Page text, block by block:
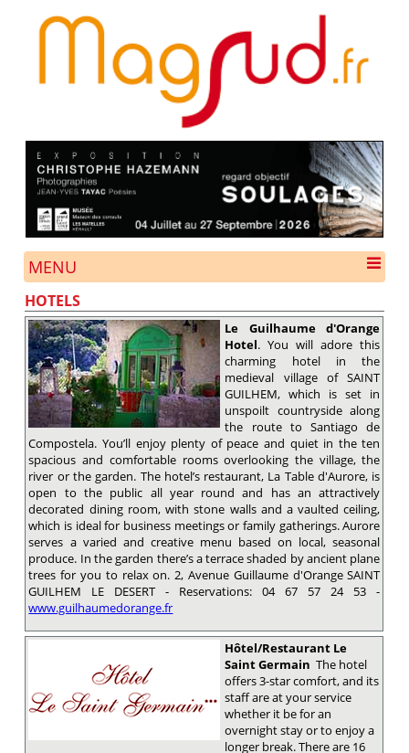
MENU
HOTELS
Le Guilhaume d'Orange
Hotel. You will adore this
charming hotel in the
medieval village of SAINT
GUILHEM, which is set in
unspoilt countryside along
the route to Santiago de
Compostela. You’ll enjoy plenty of peace and quiet in the ten
spacious and comfortable rooms overlooking the village, the
river or the garden. The hotel’s restaurant, La Table d'Aurore, is
open to the public all year round and has an attractively
decorated dining room, with stone walls and a vaulted ceiling,
which is ideal for business meetings or family gatherings. Aurore
serves a varied and creative menu based on local, seasonal
produce. In the garden there’s a terrace shaded by ancient plane
trees for you to relax on. 2, Avenue Guillaume d'Orange SAINT
GUILHEM LE DESERT - Reservations: 04 67 57 24 53 -
www.guilhaumedorange.fr
Hôtel/Restaurant Le
Saint Germain The hotel
offers 3-star comfort, and its
staff are at your service
whether it be for an
overnight stay or to enjoy a
longer break. There are 16